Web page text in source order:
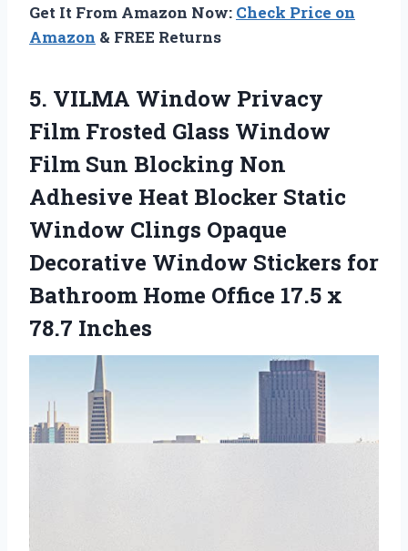
Get It From Amazon Now: Check Price on
Amazon & FREE Returns
5. VILMA Window Privacy
Film Frosted Glass Window
Film Sun Blocking Non
Adhesive Heat Blocker Static
Window Clings Opaque
Decorative Window Stickers for
Bathroom Home Office 17.5 x
78.7 Inches